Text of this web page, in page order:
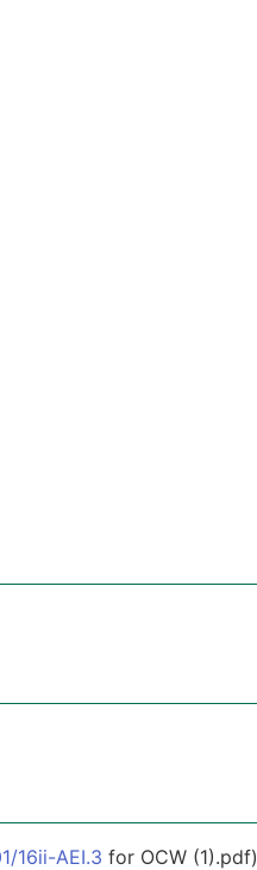
16ii-AEI.3 for OCW (1).pdf)